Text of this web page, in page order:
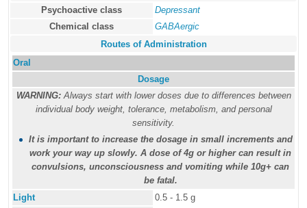
Psychoactive class
Depressant
Chemical class
GABAergic
Routes of Administration
Oral
Dosage
WARNING:Always start with lower doses due to differences between
individual body weight, tolerance, metabolism, and personal
sensitivity.
It is important to increase the dosage in small increments and
work your way up slowly. A dose of 4g or higher can result in
convulsions, unconsciousness and vomiting while 10g+ can
be fatal.
Light
0.5 - 1.5 g